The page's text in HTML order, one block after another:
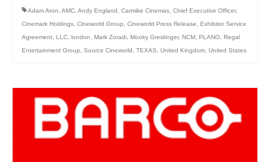
Adam Aron AMC Andy England Carmike Cinemas Chief Executive Officer,
Cinemark Holdings Cineworld Group Cineworld Press Release
Exhibitor Service
Agreement LLC london Mark Zoradi Mooky Greidinger, NCM PLANO Regal
Entertainment Group
Source Cineworld TEXAS United Kingdom United States